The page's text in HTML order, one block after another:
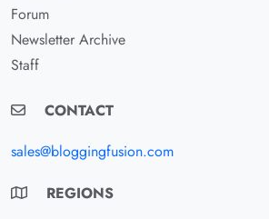
Forum
Newsletter Archive
Staff
CONTACT
sales@bloggingfusion.com
REGIONS